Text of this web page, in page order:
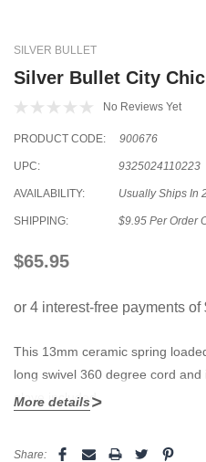
SILVER BULLET
Silver Bullet City
No Reviews Yet
PRODUCT CODE: 900676
UPC: 9325024110223
AVAILABILITY: Usually Ships In
SHIPPING: $9.95 Per Order
$65.95
This 13mm ceramic spring
long swivel 360 degree cord
glove included.
More details
Current
Share: